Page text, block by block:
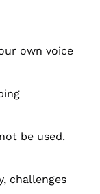
own voice
be used.
challenges